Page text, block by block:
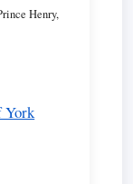
Henry,
York